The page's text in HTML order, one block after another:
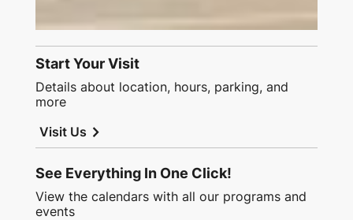
Start Your Visit
Details about location, hours, parking, and
more
Visit Us chevron_right
See Everything In One Click!
View the calendars with all our programs and
events